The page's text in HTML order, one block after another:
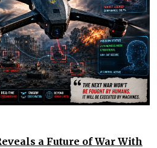
a Future of War With